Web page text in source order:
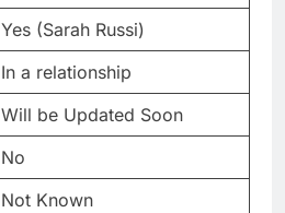
Yes (Sarah Russi)
In a relationship
Will be Updated Soon
No
Not Known